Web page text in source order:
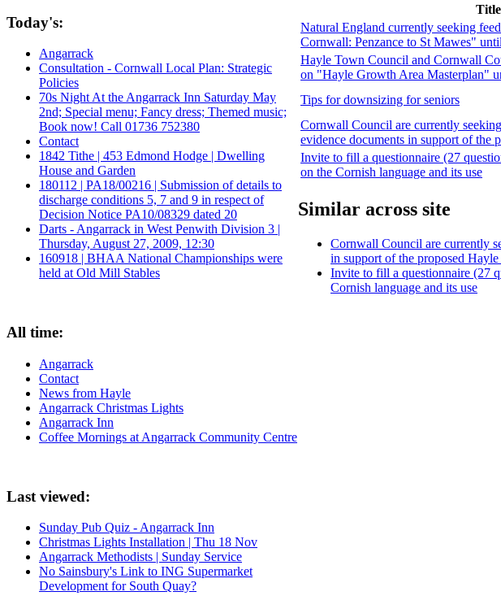
Today's:
Angarrack
Consultation - Cornwall Local Plan: Strategic
Policies
70s Night At the Angarrack Inn Saturday May
2nd; Special menu; Fancy dress; Themed music;
Book now! Call 01736 752380
Contact
1842 Tithe | 453 Edmond Hodge | Dwelling
House and Garden
180112 | PA18/00216 | Submission of details to
discharge conditions 5, 7 and 9 in respect of
Decision Notice PA10/08329 dated 20
Darts - Angarrack in West Penwith Division 3 |
Thursday, August 27, 2009, 12:30
160918 | BHAA National Championships were
held at Old Mill Stables
All time:
Angarrack
Contact
News from Hayle
Angarrack Christmas Lights
Angarrack Inn
Coffee Mornings at Angarrack Community Centre
Last viewed:
Sunday Pub Quiz - Angarrack Inn
Christmas Lights Installation | Thu 18 Nov
Angarrack Methodists | Sunday Service
No Sainsbury's Link to ING Supermarket
Development for South Quay?
Title
Natural England currently seeking
Cornwall: Penzance to St Mawes"
Hayle Town Council and Cornwall
on "Hayle Growth Area Masterplan"
Tips for downsizing for seniors
Cornwall Council are currently
evidence documents in support of the
Invite to fill a questionnaire (27
on the Cornish language and its use
Similar across site
Cornwall Council are currently
in support of the proposed
Invite to fill a questionnaire (27
Cornish language and its use